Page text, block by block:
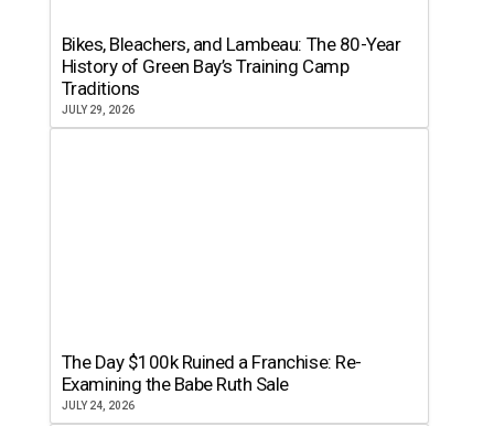
Bikes, Bleachers, and Lambeau: The 80-Year
History of Green Bay’s Training Camp
Traditions
JULY 29, 2026
The Day $100k Ruined a Franchise: Re-
Examining the Babe Ruth Sale
JULY 24, 2026